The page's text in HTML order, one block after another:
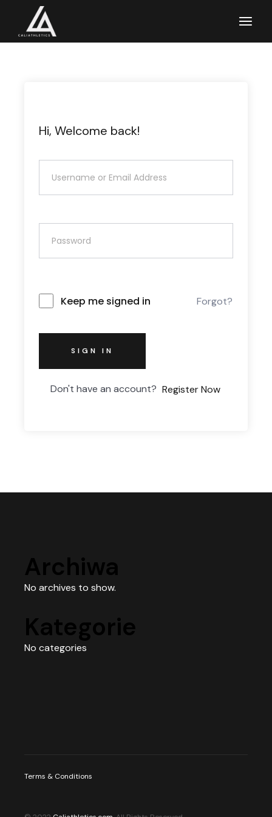
content
Hi, Welcome back!
Keep me signed in Forgot?
SIGN IN
Don't have an account? Register Now
Archiwa
No archives to show.
Kategorie
No categories
Terms & Conditions